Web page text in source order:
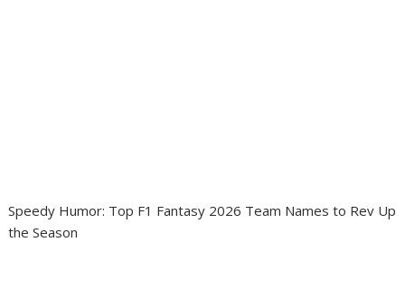
Speedy Humor: Top F1 Fantasy 2026 Team Names to Rev Up
the Season